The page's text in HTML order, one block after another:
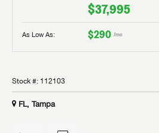
$37,995
As Low As: $290 /mo
Stock #: 112103
FL, Tampa